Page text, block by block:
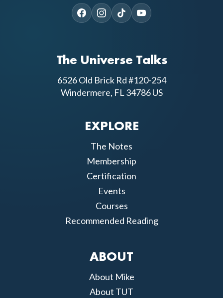
The Universe Talks
6526 Old Brick Rd #120-254
Windermere, FL 34786 US
EXPLORE
The Notes
Membership
Certification
Events
Courses
Recommended Reading
ABOUT
About Mike
About TUT